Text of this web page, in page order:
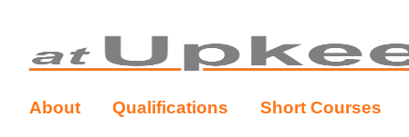
About Qualifications Short Courses